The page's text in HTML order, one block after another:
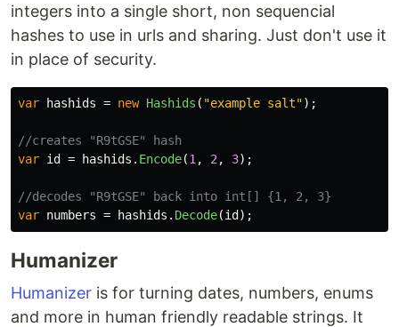
integers into a single short, non sequencial
hashes to use in urls and sharing. Just don't use it
in place of security.
var hashids = new Hashids ( "example salt");
//creates "R9tGSE" hash
var id = hashids . Encode(1 , 2 , 3);
//decodes "R9tGSE" back into int[] {1, 2, 3}
var numbers = hashids . Decode(id );
Humanizer
Humanizer is for turning dates, numbers, enums
and more in human friendly readable strings. It